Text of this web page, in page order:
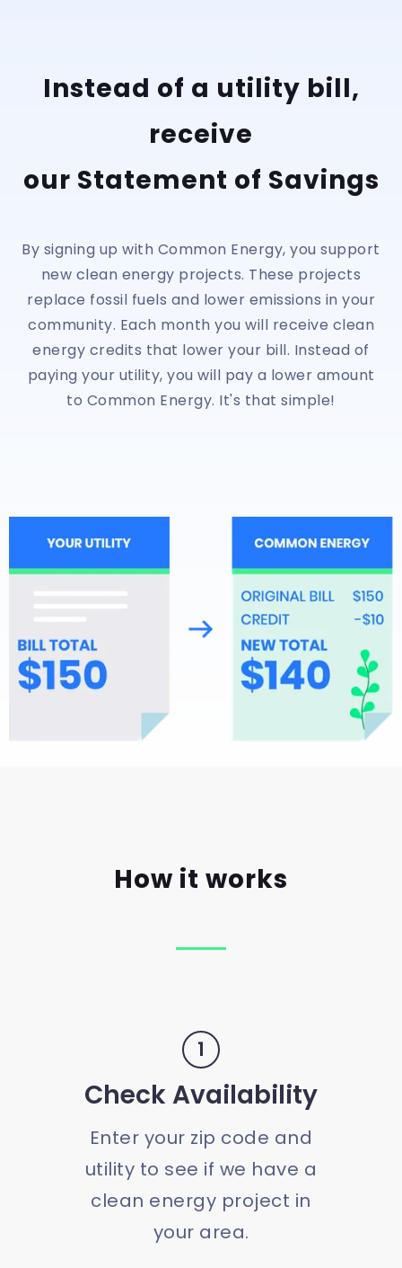
Instead of a utility bill,
receive
our Statement of Savings
By signing up with Common Energy, you support
new clean energy projects. These projects
replace fossil fuels and lower emissions in your
community. Each month you will receive clean
energy credits that lower your bill. Instead of
paying your utility, you will pay a lower amount
to Common Energy. It's that simple!
How it works
1
Check Availability
Enter your zip code and
utility to see if we have a
clean energy project in
your area.